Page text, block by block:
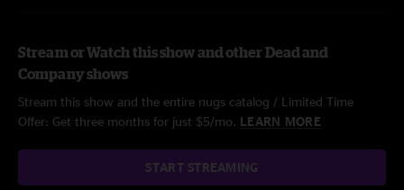
Stream or Watch this show and other Dead and
Company shows
Stream this show and the entire nugs catalog / Limited Time
Offer: Get three months for just $5/mo. LEARN MORE
START STREAMING